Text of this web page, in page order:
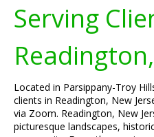
Serving
Located in Parsippany-Troy
clients in Readington, New
via Zoom. Readington, New
picturesque landscapes,